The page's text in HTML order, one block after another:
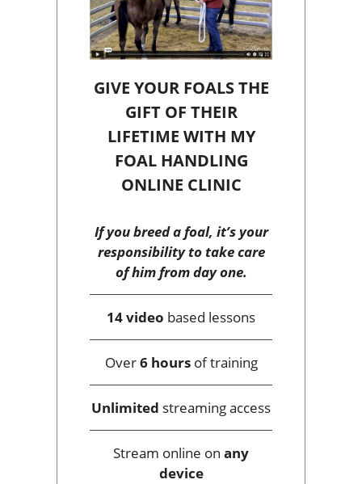
GIVE YOUR FOALS THE
GIFT OF THEIR
LIFETIME WITH MY
FOAL HANDLING
ONLINE CLINIC
If you breed a foal, it’s your
responsibility to take care
of him from day one.
14 video based lessons
Over6 hoursof training
Unlimited streaming access
Stream online on any
device